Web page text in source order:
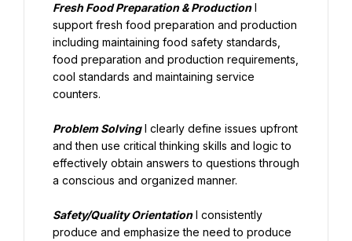
Fresh Food Preparation & Production I
support fresh food preparation and production
including maintaining food safety standards,
food preparation and production requirements,
cool standards and maintaining service
counters.
Problem Solving I clearly define issues upfront
and then use critical thinking skills and logic to
effectively obtain answers to questions through
a conscious and organized manner.
Safety/Quality Orientation I consistently
produce and emphasize the need to produce